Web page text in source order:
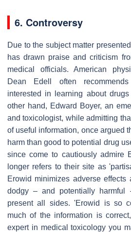
6. Controversy
Due to the subject matter
has drawn praise and criticism
medical officials. American
Dean Edell often
interested in learning about
other hand, Edward Boyer, an
and toxicologist, while admitting
of useful information, once argued
harm than good to potential drug
since come to cautiously admire
longer refers to their site as
Erowid minimizes adverse effects
dodgy – and potentially
present all sides. 'Erowid is so
much of the information is
expert in medical toxicology you